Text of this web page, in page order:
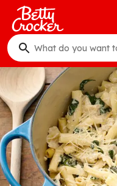
Skip
main
content
What
do
you
want
to
search
?